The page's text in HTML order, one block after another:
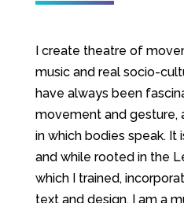
I create theatre of
music and real socio-
have always been
movement and gesture,
in which bodies speak. It
and while rooted in the
which I trained,
text and design. I am a